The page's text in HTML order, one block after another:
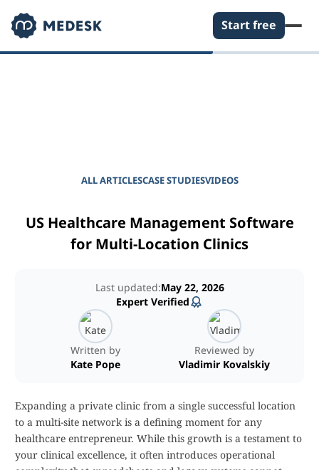
Start free
ALL ARTICLESCASE STUDIESVIDEOS
US Healthcare Management Software
for Multi-Location Clinics
Written by
Kate Pope
Reviewed by
Vladimir Kovalskiy
Last updated:May 22, 2026
Expert Verified
Expanding a private clinic from a single successful location
to a multi-site network is a defining moment for any
healthcare entrepreneur. While this growth is a testament to
your clinical excellence, it often introduces operational